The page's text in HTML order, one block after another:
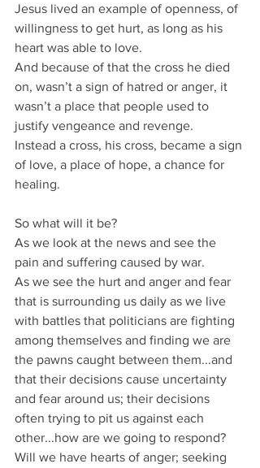
Jesus lived an example of openness, of
willingness to get hurt, as long as his
heart was able to love.
And because of that the cross he died
on, wasn’t a sign of hatred or anger, it
wasn’t a place that people used to
justify vengeance and revenge.
Instead a cross, his cross, became a sign
of love, a place of hope, a chance for
healing.
So what will it be?
As we look at the news and see the
pain and suffering caused by war.
As we see the hurt and anger and fear
that is surrounding us daily as we live
with battles that politicians are fighting
among themselves and finding we are
the pawns caught between them...and
that their decisions cause uncertainty
and fear around us; their decisions
often trying to pit us against each
other...how are we going to respond?
Will we have hearts of anger; seeking